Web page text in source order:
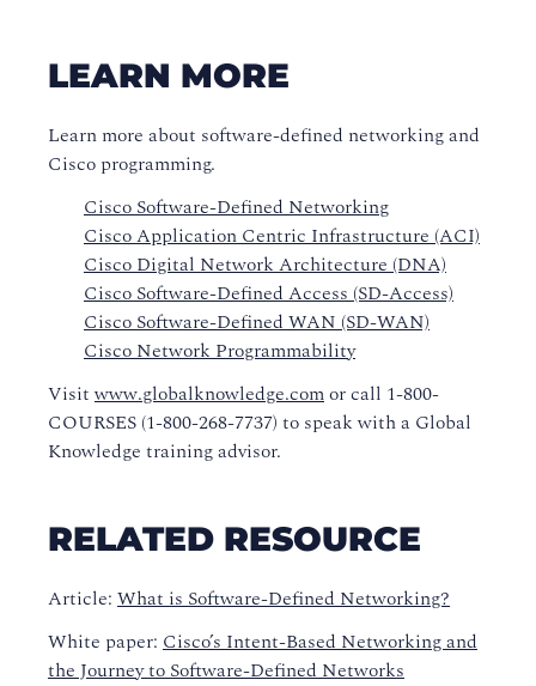
LEARN MORE
Learn more about software-defined networking and
Cisco programming.
Cisco Software-Defined Networking
Cisco Application Centric Infrastructure (ACI)
Cisco Digital Network Architecture (DNA)
Cisco Software-Defined Access (SD-Access)
Cisco Software-Defined WAN (SD-WAN)
Cisco Network Programmability
Visit www.globalknowledge.comor call 1-800-
COURSES (1-800-268-7737) to speak with a Global
Knowledge training advisor.
RELATED RESOURCE
Article: What is Software-Defined Networking?
White paper: Cisco’s Intent-Based Networking and
the Journey to Software-Defined Networks